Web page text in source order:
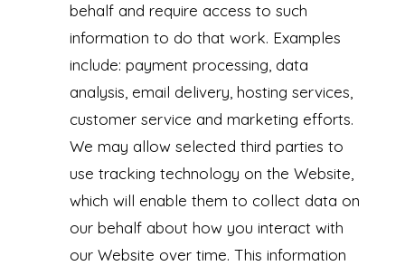
behalf and require access to such
information to do that work. Examples
include: payment processing, data
analysis, email delivery, hosting services,
customer service and marketing efforts.
We may allow selected third parties to
use tracking technology on the Website,
which will enable them to collect data on
our behalf about how you interact with
our Website over time. This information